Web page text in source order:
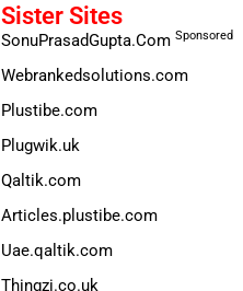
Sister Sites
SonuPrasadGupta.Com Sponsored
Webrankedsolutions.com
Plustibe.com
Plugwik.uk
Qaltik.com
Articles.plustibe.com
Uae.qaltik.com
Thingzi.co.uk